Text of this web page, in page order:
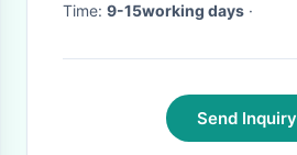
Time: 9-15working days ·
Send Inquiry